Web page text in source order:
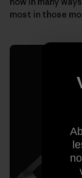
most in those